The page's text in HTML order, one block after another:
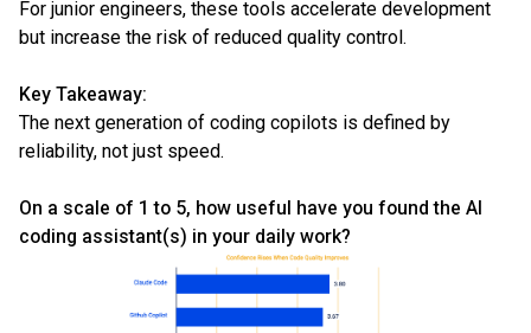
For junior engineers, these tools accelerate development
but increase the risk of reduced quality control.
Key Takeaway:
The next generation of coding copilots is defined by
reliability, not just speed.
On a scale of 1 to 5, how useful have you found the AI
coding assistant(s) in your daily work?